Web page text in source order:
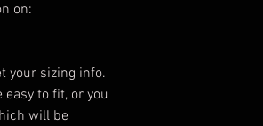
on:
your sizing info.
to fit, or you
will be